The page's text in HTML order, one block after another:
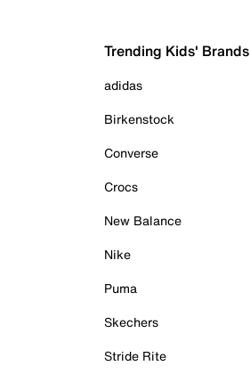
Trending Kids' Brands
adidas
Birkenstock
Converse
Crocs
New Balance
Nike
Puma
Skechers
Stride Rite